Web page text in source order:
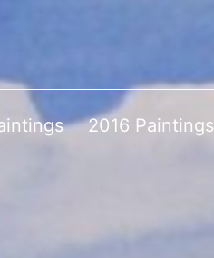
2016 Paintings